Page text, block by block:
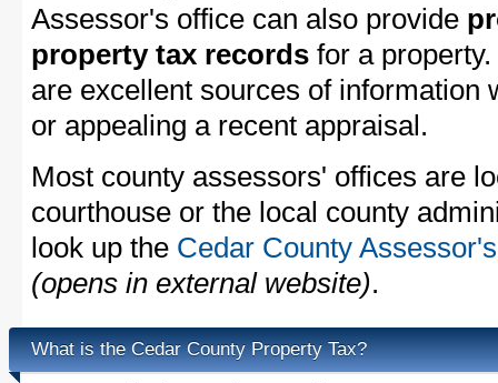
Assessor's office can also provide
property tax records for a
are excellent sources of information
or appealing a recent appraisal.
Most county assessors' offices are
courthouse or the local county
look up the Cedar County
(opens in external website).
What is the Cedar County Property Tax?